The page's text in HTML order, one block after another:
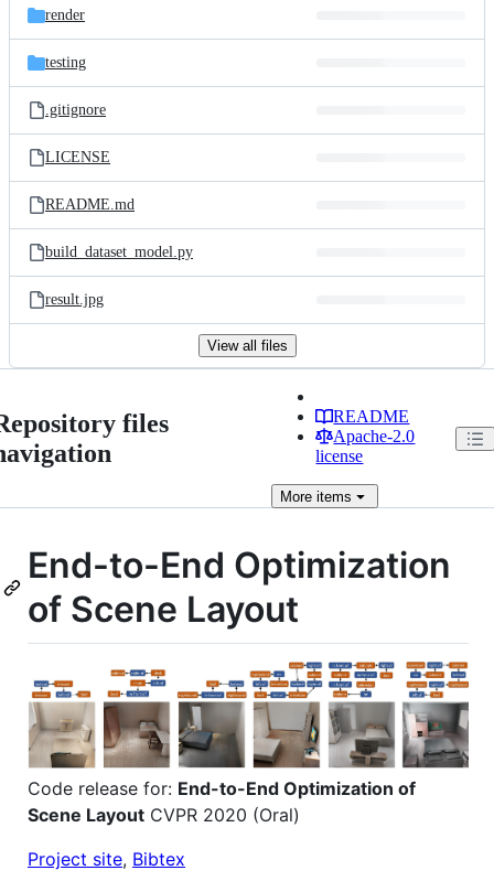
render
testing
.gitignore
LICENSE
README.md
build_dataset_model.py
result.jpg
View all files
files
README
Apache-2.0
license
More items
End-to-End Optimization
of Scene Layout
Code release for: End-to-End Optimization of
Scene Layout CVPR 2020 (Oral)
Project site, Bibtex